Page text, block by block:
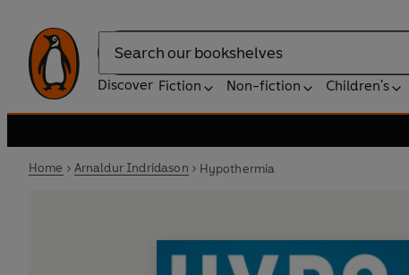
Search
Discover Fiction Non-fiction Children's
Home Arnaldur Indridason Hypothermia